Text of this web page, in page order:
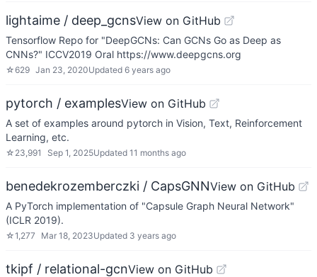
lightaime / deep_gcnsView on GitHub
Tensorflow Repo for "DeepGCNs: Can GCNs Go as Deep as
CNNs?" ICCV2019 Oral https://www.deepgcns.org
☆629 Jan 23, 2020Updated 6 years ago
pytorch / examplesView on GitHub
A set of examples around pytorch in Vision, Text, Reinforcement
Learning, etc.
☆ 23,991 Sep 1, 2025Updated 11 months ago
benedekrozemberczki / CapsGNNView on GitHub
A PyTorch implementation of "Capsule Graph Neural Network"
(ICLR 2019).
☆1,277 Mar 18, 2023Updated 3 years ago
tkipf / relational-gcnView on GitHub